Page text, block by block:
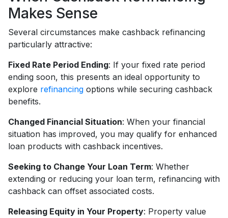
Makes Sense
Several circumstances make cashback refinancing
particularly attractive:
Fixed Rate Period Ending: If your fixed rate period
ending soon, this presents an ideal opportunity to
explore refinancing options while securing cashback
benefits.
Changed Financial Situation: When your financial
situation has improved, you may qualify for enhanced
loan products with cashback incentives.
Seeking to Change Your Loan Term: Whether
extending or reducing your loan term, refinancing with
cashback can offset associated costs.
Releasing Equity in Your Property: Property value